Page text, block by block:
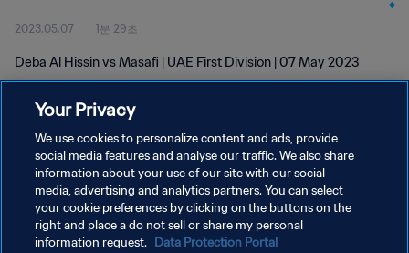
2023.05.07 1분 29초
Deba Al Hissin vs Masafi | UAE First Division | 07 May 2023
개인정보 보호정책
서비스 약관
쿠키 기본 설정 관리
Your Privacy
We use cookies to personalize content and ads, provide
social media features and analyse our traffic. We also share
information about your use of our site with our social
media, advertising and analytics partners. You can select
your cookie preferences by clicking on the buttons on the
right and place a do not sell or share my personal
information request. Data Protection Portal